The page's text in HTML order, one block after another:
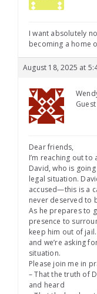
I want absolutely
becoming a home
August 18, 2025 at
Guest
Dear friends,
I’m reaching out
David, who is
legal situation.
accused—this is a
never deserved to
As he prepares to
presence to
keep him out of
and we’re asking
situation.
Please join me in
– That the truth of
and heard